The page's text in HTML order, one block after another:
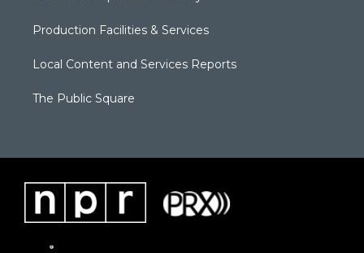
Production Facilities & Services
Local Content and Services Reports
The Public Square